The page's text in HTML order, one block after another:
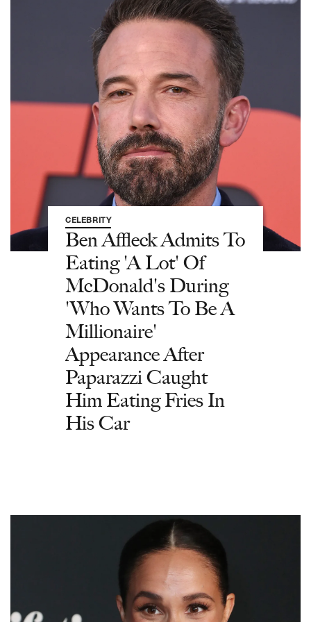
CELEBRITY
Ben Affleck Admits To
Eating 'A Lot' Of
McDonald's During
'Who Wants To Be A
Millionaire'
Appearance After
Paparazzi Caught
Him Eating Fries In
His Car